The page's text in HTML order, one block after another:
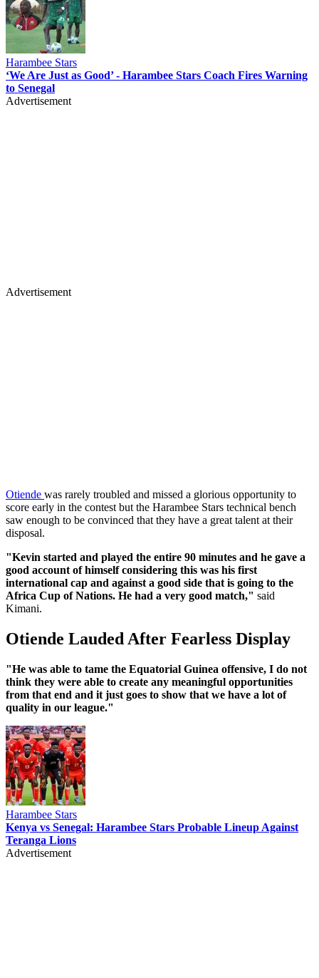
Harambee Stars
‘We Are Just as Good’ - Harambee Stars Coach Fires Warning
to Senegal
Advertisement
Advertisement
‎Otiende was rarely troubled and missed a glorious opportunity to
score early in the contest but the Harambee Stars technical bench
saw enough to be convinced that they have a great talent at their
disposal.
‎"Kevin started and played the entire 90 minutes and he gave a
good account of himself considering this was his first
international cap and against a good side that is going to the
Africa Cup of Nations. He had a very good match," said
Kimani.
‎Otiende Lauded After Fearless Display
‎"He was able to tame the Equatorial Guinea offensive, I do not
think they were able to create any meaningful opportunities
from that end and it just goes to show that we have a lot of
quality in our league."
Harambee Stars
Kenya vs Senegal: Harambee Stars Probable Lineup Against
Teranga Lions
Advertisement